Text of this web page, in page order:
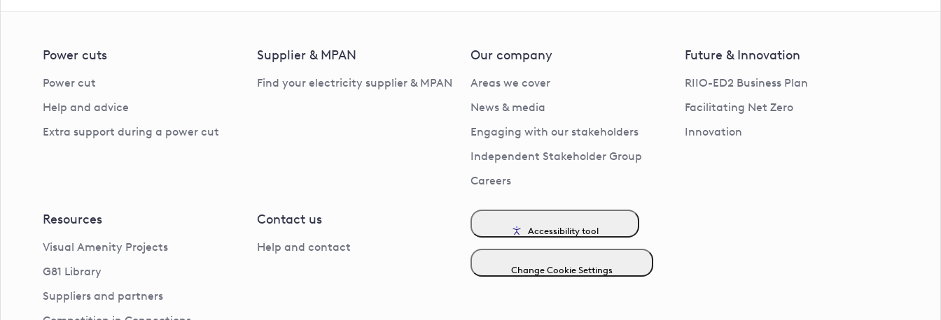
Power cuts
Power cut
Help and advice
Extra support during a power cut
Supplier & MPAN
Find your electricity supplier & MPAN
Our company
Areas we cover
News & media
Engaging with our stakeholders
Independent Stakeholder Group
Careers
Future & Innovation
RIIO-ED2 Business Plan
Facilitating Net Zero
Innovation
Resources
Visual Amenity Projects
G81 Library
Suppliers and partners
Contact us
Help and contact
Accessibility tool
Change Cookie Settings